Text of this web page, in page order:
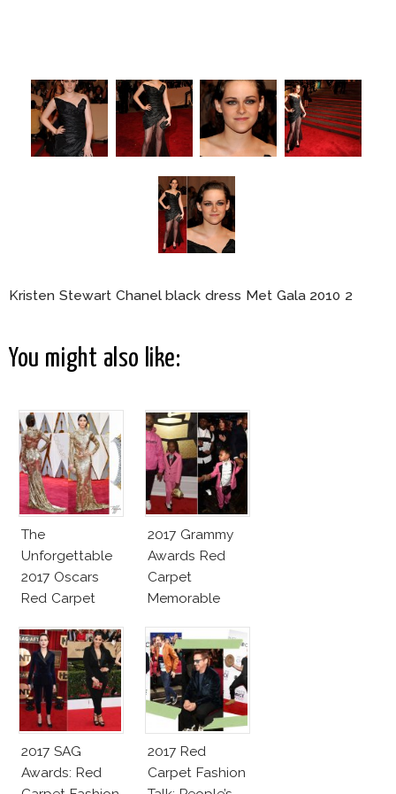
Kristen Stewart Chanel black dress Met Gala 2010 2
You might also like:
The
Unforgettable
2017 Oscars
Red Carpet
2017 Grammy
Awards Red
Carpet
Memorable
2017 SAG
Awards: Red
2017 Red
Carpet Fashion